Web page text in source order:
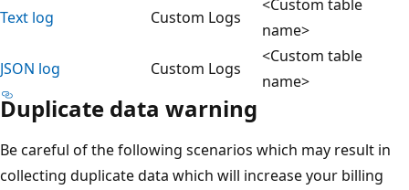
Text log Custom Logs
<Custom table
name>
JSON log
Custom Logs
<Custom table
name>
Duplicate data warning
Be careful of the following scenarios which may result in
collecting duplicate data which will increase your billing